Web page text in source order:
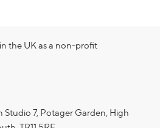
the UK as a non-profit
Studio 7, Potager Garden, High